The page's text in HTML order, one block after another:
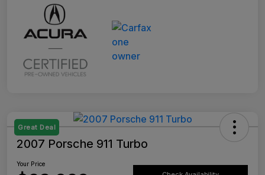
Great Deal
2007 Porsche 911 Turbo
Your Price